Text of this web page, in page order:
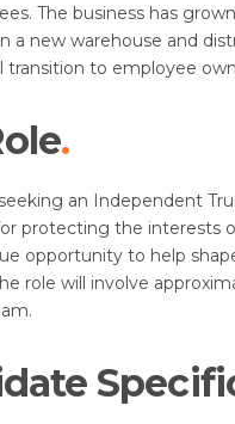
The business has
a new warehouse and
transition to employee
an Independent
protecting the interests
opportunity to help
role will involve